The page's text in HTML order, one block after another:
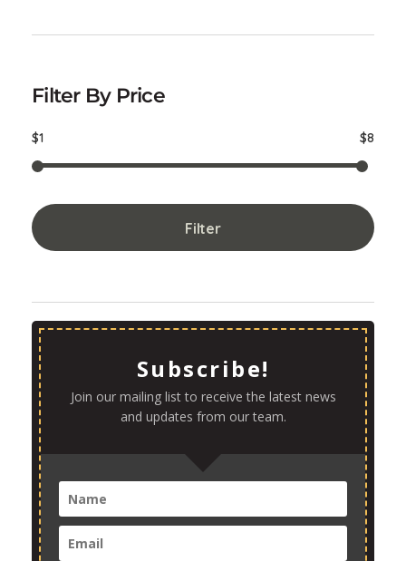
Filter By Price
$1 $8
Filter
Subscribe!
Join our mailing list to receive the latest news
and updates from our team.